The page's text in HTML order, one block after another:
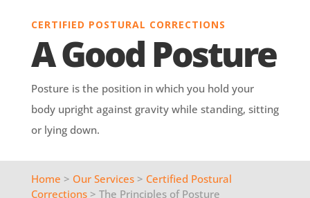
CERTIFIED POSTURAL CORRECTIONS
A Good Posture
Posture is the position in which you hold your
body upright against gravity while standing, sitting
or lying down.
Home > Our Services> Certified Postural
Corrections> The Principles of Posture